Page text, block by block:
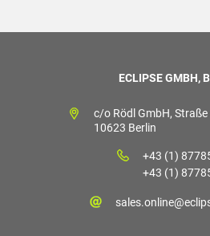
ECLIPSE GMBH,
c/o Rödl GmbH,
10623 Berlin
+43 (1)
+43 (1)